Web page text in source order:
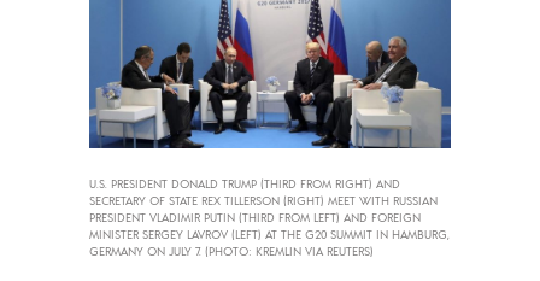
U.S. PRESIDENT DONALD TRUMP (THIRD FROM RIGHT) AND
SECRETARY OF STATE REX TILLERSON (RIGHT) MEET WITH RUSSIAN
PRESIDENT VLADIMIR PUTIN (THIRD FROM LEFT) AND FOREIGN
MINISTER SERGEY LAVROV (LEFT) AT THE G20 SUMMIT IN HAMBURG,
GERMANY ON JULY 7. (PHOTO: KREMLIN VIA REUTERS)